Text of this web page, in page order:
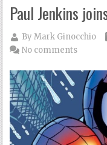
Paul Jenkins
ByMark Ginocchio
No comments